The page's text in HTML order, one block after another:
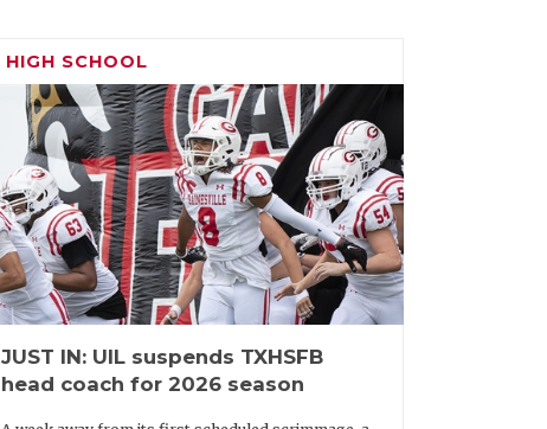
HIGH SCHOOL
JUST IN: UIL suspends TXHSFB
head coach for 2026 season